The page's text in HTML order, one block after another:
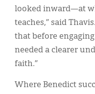
looked inward—at
teaches,” said
that before
needed a clearer
faith.”
Where Benedict